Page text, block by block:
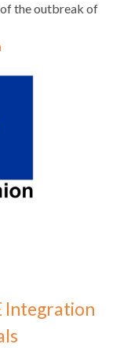
of the outbreak of
Integration